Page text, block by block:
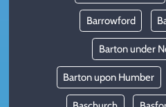
Barrowford
Barton under
Barton upon Humber